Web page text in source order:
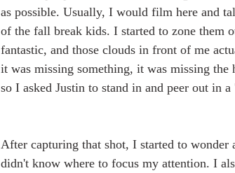
as possible. Usually, I would film here and
of the fall break kids. I started to zone them
fantastic, and those clouds in front of me
it was missing something, it was missing the
so I asked Justin to stand in and peer out in
After capturing that shot, I started to wonder
didn't know where to focus my attention. I